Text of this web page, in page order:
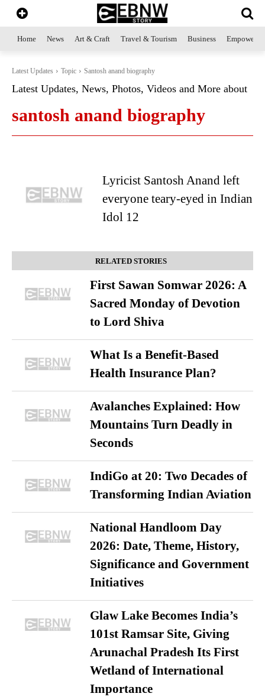
Home News Art & Craft Travel & Tourism Business
Latest Updates Topic Santosh anand biography
Latest Updates, News, Photos, Videos and More about
santosh anand biography
Lyricist Santosh Anand left
everyone teary-eyed in Indian
Idol 12
RELATED STORIES
First Sawan Somwar 2026: A
Sacred Monday of Devotion
to Lord Shiva
What Is a Benefit-Based
Health Insurance Plan?
Avalanches Explained: How
Mountains Turn Deadly in
Seconds
IndiGo at 20: Two Decades of
Transforming Indian Aviation
National Handloom Day
2026: Date, Theme, History,
Significance and Government
Initiatives
Glaw Lake Becomes India’s
101st Ramsar Site, Giving
Arunachal Pradesh Its First
Wetland of International
Importance